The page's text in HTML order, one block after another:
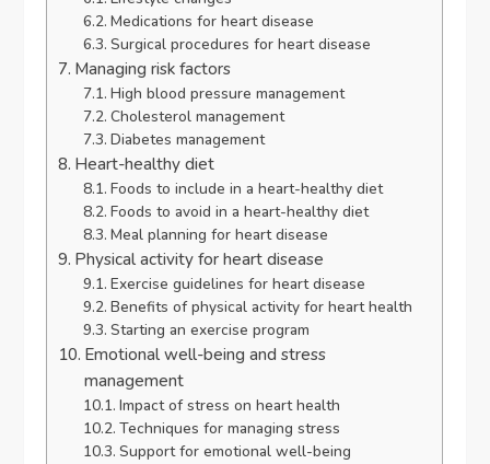
Medications for heart disease
Surgical procedures for heart disease
Managing risk factors
High blood pressure management
Cholesterol management
Diabetes management
Heart-healthy diet
Foods to include in a heart-healthy diet
Foods to avoid in a heart-healthy diet
Meal planning for heart disease
Physical activity for heart disease
Exercise guidelines for heart disease
Benefits of physical activity for heart health
Starting an exercise program
Emotional well-being and stress
management
Impact of stress on heart health
Techniques for managing stress
Support for emotional well-being